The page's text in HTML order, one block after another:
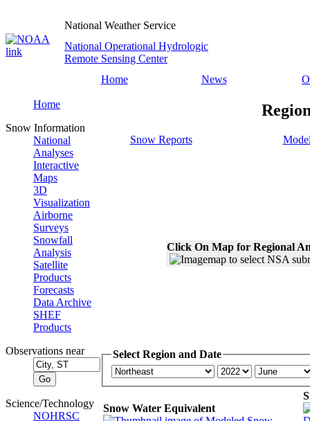
National Weather Service
National Operational Hydrologic
Remote Sensing Center
Home
News
Home
Snow Information
National
Analyses
Interactive
Maps
3D
Visualization
Airborne
Surveys
Snowfall
Analysis
Satellite
Products
Forecasts
Data Archive
SHEF
Products
Observations near
Science/Technology
NOHRSC
Snow Reports
Click On Map for Regional
Select Region and Date
Snow Water Equivalent